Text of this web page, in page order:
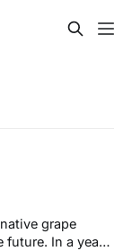
grape
In a year